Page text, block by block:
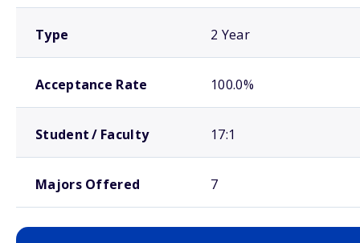
Type 2 Year
Acceptance Rate 100.0%
Student / Faculty 17:1
Majors Offered 7